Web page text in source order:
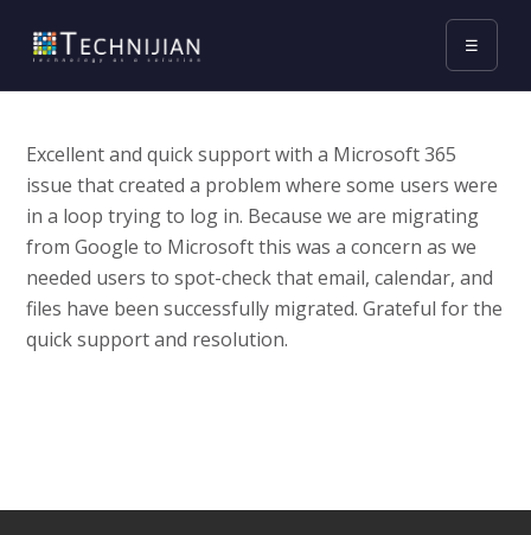
☰
Excellent and quick support with a Microsoft 365
issue that created a problem where some users were
in a loop trying to log in. Because we are migrating
from Google to Microsoft this was a concern as we
needed users to spot-check that email, calendar, and
files have been successfully migrated. Grateful for the
quick support and resolution.